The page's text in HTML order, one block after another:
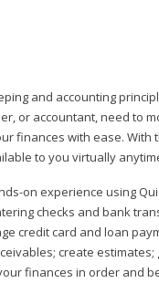
and accounting
or accountant, need to
finances with ease.
to you virtually
on experience using
checks and bank
credit card and loan
create
finances in order and